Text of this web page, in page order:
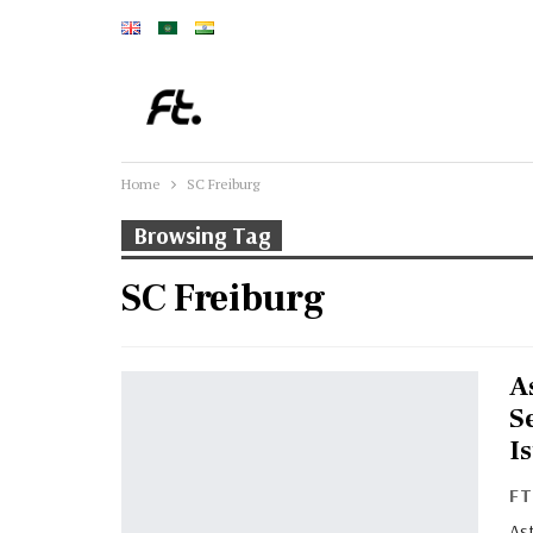
Home SC Freiburg
Browsing Tag
SC Freiburg
FT